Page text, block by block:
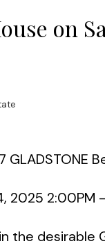
on
2025 2:00PM
the desirable